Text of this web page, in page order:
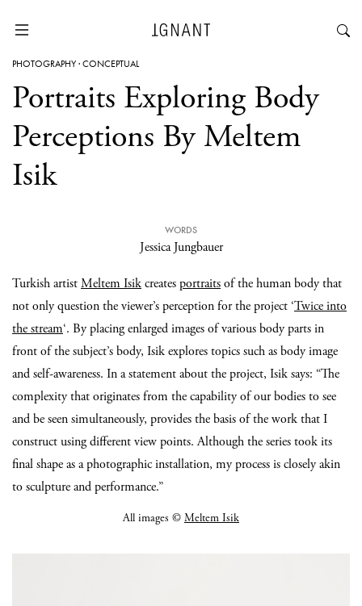
PHOTOGRAPHY·CONCEPTUAL
Portraits Exploring Body
Perceptions By Meltem
Isik
WORDS
Jessica Jungbauer
Turkish artistMeltem Isikcreates portraitsof the human body that
not only question the viewer’s perception for the project ‘Twice into
the stream‘. By placing enlarged images of various body parts in
front of the subject’s body, Isik explores topics such as body image
and self-awareness. In a statement about the project, Isik says: “The
complexity that originates from the capability of our bodies to see
and be seen simultaneously, provides the basis of the work that I
construct using different view points. Although the series took its
final shape as a photographic installation, my process is closely akin
to sculpture and performance.”
All images © Meltem Isik